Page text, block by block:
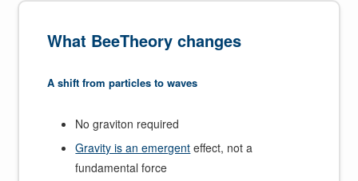
What BeeTheory changes
A shift from particles to waves
No graviton required
Gravity is an emergent effect, not a
fundamental force